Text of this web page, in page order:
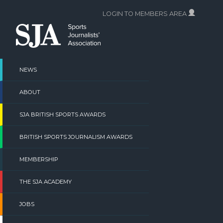
content
NEWS
ABOUT
SJA BRITISH SPORTS AWARDS
BRITISH SPORTS JOURNALISM AWARDS
MEMBERSHIP
THE SJA ACADEMY
JOBS
LOGIN TO MEMBERS AREA